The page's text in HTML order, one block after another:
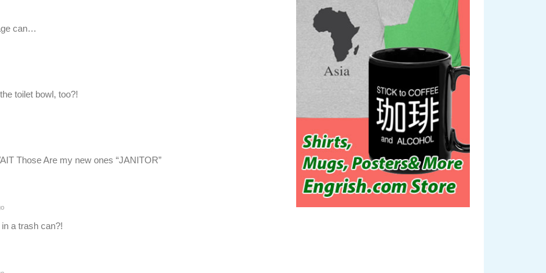
can…
toilet bowl, too?!
Those Are my new ones “JANITOR”
a trash can?!